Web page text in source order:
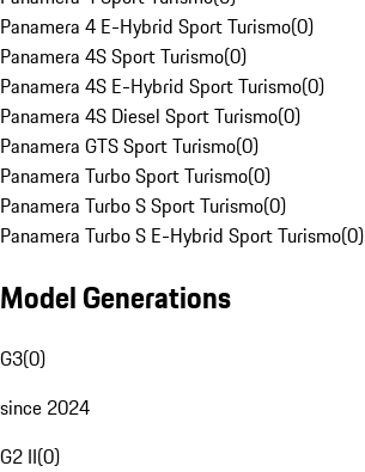
Panamera 4 E-Hybrid Sport Turismo(0)
Panamera 4S Sport Turismo(0)
Panamera 4S E-Hybrid Sport Turismo(0)
Panamera 4S Diesel Sport Turismo(0)
Panamera GTS Sport Turismo(0)
Panamera Turbo Sport Turismo(0)
Panamera Turbo S Sport Turismo(0)
Panamera Turbo S E-Hybrid Sport Turismo(0)
Model Generations
G3(0)
since 2024
G2 II(0)